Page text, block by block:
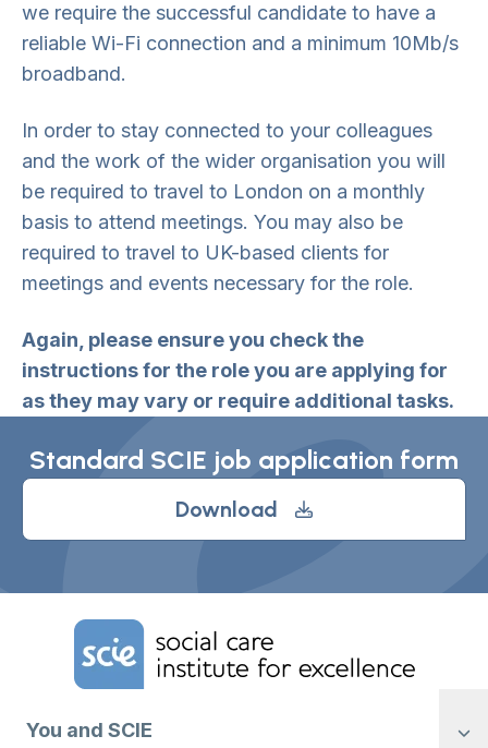
we require the successful candidate to have a
reliable Wi-Fi connection and a minimum 10Mb/s
broadband.
In order to stay connected to your colleagues
and the work of the wider organisation you will
be required to travel to London on a monthly
basis to attend meetings. You may also be
required to travel to UK-based clients for
meetings and events necessary for the role.
Again, please ensure you check the
instructions for the role you are applying for
as they may vary or require additional tasks.
Standard SCIE job application form
Download
Home Link Logo
You and SCIE